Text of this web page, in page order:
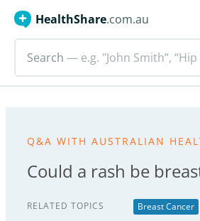
HealthShare.com.au
Search — e.g. "John Smith”,
Q&A WITH AUSTRALIAN
Could a rash be
RELATED TOPICS Breast Cancer